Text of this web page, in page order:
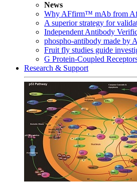
News
Why AFfirm™ mAb from
A superior strategy for
Independent Antibody
phospho-antibody made by
Fruit fly studies guide
G Protein-Coupled
Research & Support